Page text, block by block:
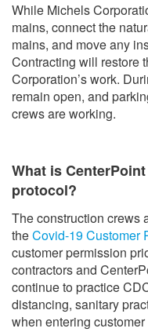
While Michels
mains, connect the
mains, and move any
Contracting will restore
Corporation’s work.
remain open, and
crews are working.
What is CenterPoint
protocol?
The construction crews
theCovid-19 Customer
customer permission
contractors and
continue to practice
distancing, sanitary
when entering customer